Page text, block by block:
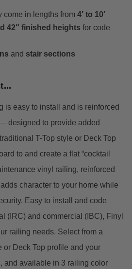
come in lengths from 4′ to 10′
42″ finished heights for code
and stair sections
is easy to install and is reinforced
designed to provide added
T-Top style or Deck Top
to and create a flat “cocktail
vinyl railing, reinforced
character to your home while
Easy to install and code
(IRC) and commercial (IBC), Finyl
railing needs. Select from a
or Deck Top profile and your
and available in 3 railing color